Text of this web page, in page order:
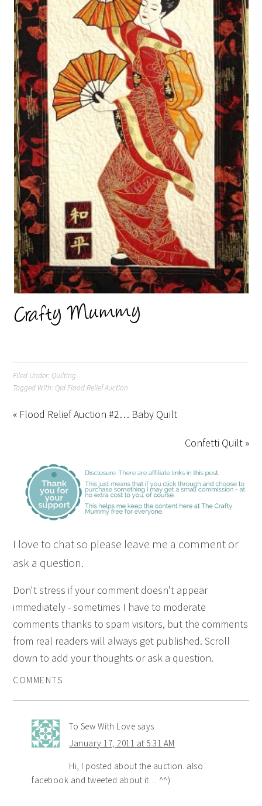
Filed Under: Quilting
Tagged With: Qld Flood Relief Auction
« Flood Relief Auction #2… Baby Quilt
Confetti Quilt »
I love to chat so please leave me a comment or
ask a question.
Don't stress if your comment doesn't appear
immediately - sometimes I have to moderate
comments thanks to spam visitors, but the comments
from real readers will always get published. Scroll
down to add your thoughts or ask a question.
COMMENTS
To Sew With Love says
January 17, 2011 at 5:31 AM
Hi, I posted about the auction. also
facebook and tweeted about it… ^^)